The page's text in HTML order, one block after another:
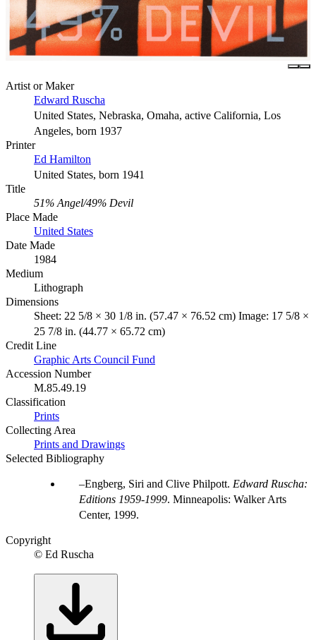
Artist or Maker
Edward Ruscha
United States, Nebraska, Omaha, active California, Los
Angeles, born 1937
Printer
Ed Hamilton
United States, born 1941
Title
51% Angel/49% Devil
Place Made
United States
Date Made
1984
Medium
Lithograph
Dimensions
Sheet: 22 5/8 × 30 1/8 in. (57.47 × 76.52 cm) Image: 17 5/8 ×
25 7/8 in. (44.77 × 65.72 cm)
Credit Line
Graphic Arts Council Fund
Accession Number
M.85.49.19
Classification
Prints
Collecting Area
Prints and Drawings
Selected Bibliography
Engberg, Siri and Clive Philpott. Edward Ruscha:
Editions 1959-1999. Minneapolis: Walker Arts
Center, 1999.
Copyright
© Ed Ruscha